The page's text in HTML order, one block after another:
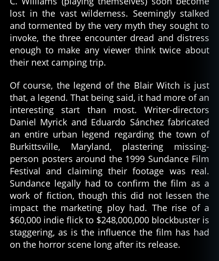
lost in the vast wilderness. Seemingly stalked
and tormented by the very myth they sought to
invoke, the three encounter dread and distress
enough to make any viewer think twice about
their next camping trip.
Of course, the legend of the Blair Witch is just
that, a legend. That being said, it had more of an
interesting start than most. Writer-directors
Daniel Myrick and Eduardo Sánchez fabricated
an entire urban legend regarding the town of
Burkittsville, Maryland, plastering missing-
person posters around the 1999 Sundance Film
Festival and claiming their footage was real.
Sundance legally had to confirm the film as a
work of fiction, though this did not lessen the
impact the marketing ploy had. The rise of a
$60,000 indie flick to $248,000,000 blockbuster is
staggering, as is the influence the film has had
on the horror scene long after its release.